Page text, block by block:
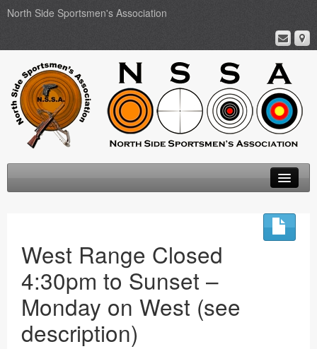
North Side Sportsmen's Association
Membership
Events
Ranges
West Range Closed
4:30pm to Sunset –
Monday on West (see
description)